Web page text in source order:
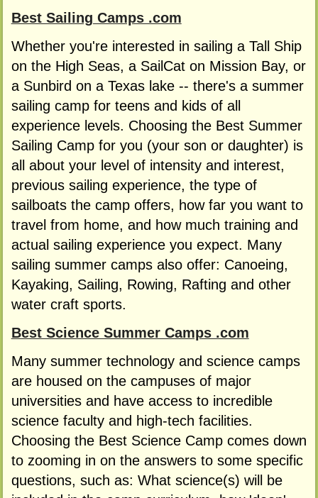
Best Sailing Camps .com
Whether you're interested in sailing a Tall Ship
on the High Seas, a SailCat on Mission Bay, or
a Sunbird on a Texas lake -- there's a summer
sailing camp for teens and kids of all
experience levels. Choosing the Best Summer
Sailing Camp for you (your son or daughter) is
all about your level of intensity and interest,
previous sailing experience, the type of
sailboats the camp offers, how far you want to
travel from home, and how much training and
actual sailing experience you expect. Many
sailing summer camps also offer: Canoeing,
Kayaking, Sailing, Rowing, Rafting and other
water craft sports.
Best Science Summer Camps .com
Many summer technology and science camps
are housed on the campuses of major
universities and have access to incredible
science faculty and high-tech facilities.
Choosing the Best Science Camp comes down
to zooming in on the answers to some specific
questions, such as: What science(s) will be